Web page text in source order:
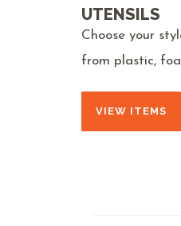
UTENSILS
Choose your
from plastic,
VIEW ITEMS